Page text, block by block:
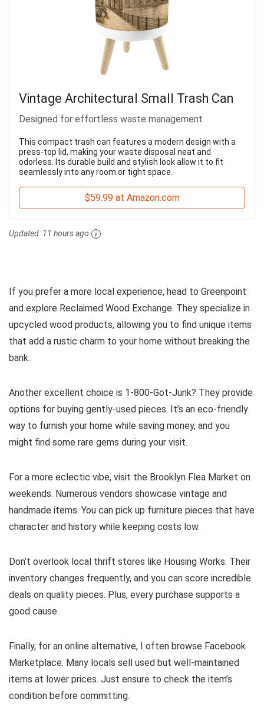
Vintage Architectural Small Trash Can
Designed for effortless waste management
This compact trash can features a modern design with a
press-top lid, making your waste disposal neat and
odorless. Its durable build and stylish look allow it to fit
seamlessly into any room or tight space.
$59.99 at Amazon.com
Updated: 11 hours ago
If you prefer a more local experience, head to Greenpoint
and explore Reclaimed Wood Exchange. They specialize in
upcycled wood products, allowing you to find unique items
that add a rustic charm to your home without breaking the
bank.
Another excellent choice is 1-800-Got-Junk? They provide
options for buying gently-used pieces. It’s an eco-friendly
way to furnish your home while saving money, and you
might find some rare gems during your visit.
For a more eclectic vibe, visit the Brooklyn Flea Market on
weekends. Numerous vendors showcase vintage and
handmade items. You can pick up furniture pieces that have
character and history while keeping costs low.
Don’t overlook local thrift stores like Housing Works. Their
inventory changes frequently, and you can score incredible
deals on quality pieces. Plus, every purchase supports a
good cause.
Finally, for an online alternative, I often browse Facebook
Marketplace. Many locals sell used but well-maintained
items at lower prices. Just ensure to check the item’s
condition before committing.